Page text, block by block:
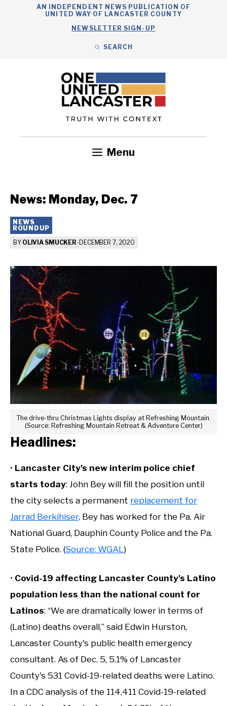
AN INDEPENDENT NEWS PUBLICATION OF
UNITED WAY OF LANCASTER COUNTY
NEWSLETTER SIGN-UP
SEARCH
Menu
News: Monday, Dec. 7
NEWS
ROUNDUP
BY OLIVIA SMUCKER- DECEMBER 7, 2020
The drive-thru Christmas Lights display at Refreshing Mountain.
(Source: Refreshing Mountain Retreat & Adventure Center)
Headlines:
• Lancaster City's new interim police chief
starts today: John Bey will fill the position until
the city selects a permanent replacement for
Jarrad Berkihiser. Bey has worked for the Pa. Air
National Guard, Dauphin County Police and the Pa.
State Police. (Source: WGAL )
• Covid-19 affecting Lancaster County's Latino
population less than the national count for
Latinos: “We are dramatically lower in terms of
(Latino) deaths overall,” said Edwin Hurston,
Lancaster County's public health emergency
consultant. As of Dec. 5, 5.1% of Lancaster
County's 531 Covid-19-related deaths were Latino.
In a CDC analysis of the 114,411 Covid-19-related